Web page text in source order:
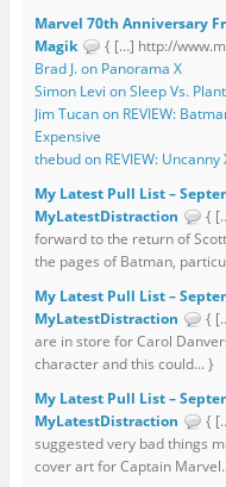
Marvel 70th Anniversary
Magik
{ […] http://
Brad J. on Panorama X
Simon Levi on Sleep Vs.
Jim Tucan on REVIEW:
Expensive
thebud on REVIEW:
My Latest Pull List –
MyLatestDistraction
{
forward to the return of
the pages of Batman,
My Latest Pull List –
MyLatestDistraction
{
are in store for Carol
character and this could... }
My Latest Pull List –
MyLatestDistraction
{
suggested very bad things
cover art for Captain